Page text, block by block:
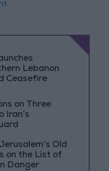
Lebanon
Ceasefire
on Three
Iran’s
Old
on the List of
Danger